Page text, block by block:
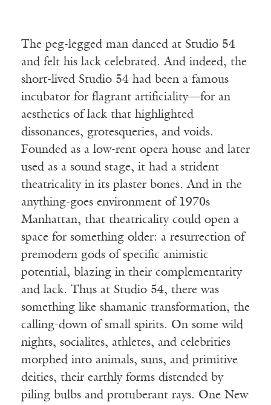
The peg-legged man danced at Studio 54
and felt his lack celebrated. And indeed, the
short-lived Studio 54 had been a famous
incubator for flagrant artificiality—for an
aesthetics of lack that highlighted
dissonances, grotesqueries, and voids.
Founded as a low-rent opera house and later
used as a sound stage, it had a strident
theatricality in its plaster bones. And in the
anything-goes environment of 1970s
Manhattan, that theatricality could open a
space for something older: a resurrection of
premodern gods of specific animistic
potential, blazing in their complementarity
and lack. Thus at Studio 54, there was
something like shamanic transformation, the
calling-down of small spirits. On some wild
nights, socialites, athletes, and celebrities
morphed into animals, suns, and primitive
deities, their earthly forms distended by
piling bulbs and protuberant rays. One New